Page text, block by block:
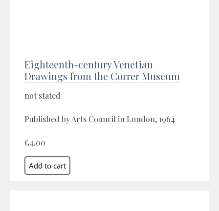
Eighteenth-century Venetian
Drawings from the Correr Museum
not stated
Published by Arts Council in London, 1964
£4.00